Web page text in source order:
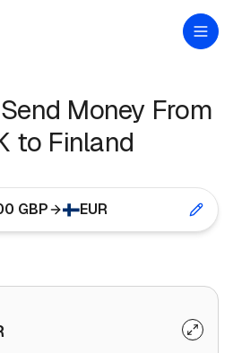
Money From
to Finland
GBP EUR